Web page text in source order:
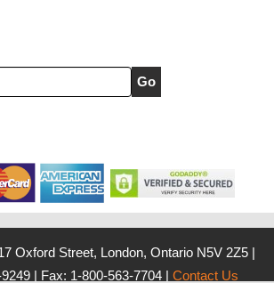
Oxford Street, London, Ontario N5V 2Z5
Fax: 1-800-563-7704 Contact Us